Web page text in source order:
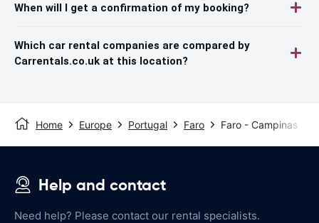
When will I get a confirmation of my booking?
Which car rental companies are compared by
Carrentals.co.uk at this location?
Home Europe Portugal Faro Faro - Campinas
Help and contact
Need help? Please contact our rental specialists.